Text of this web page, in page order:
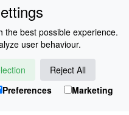
History
E-Voucher
Contact
Japanese Shop
the best possible experience.
user behaviour.
Reject All
Preferences Marketing